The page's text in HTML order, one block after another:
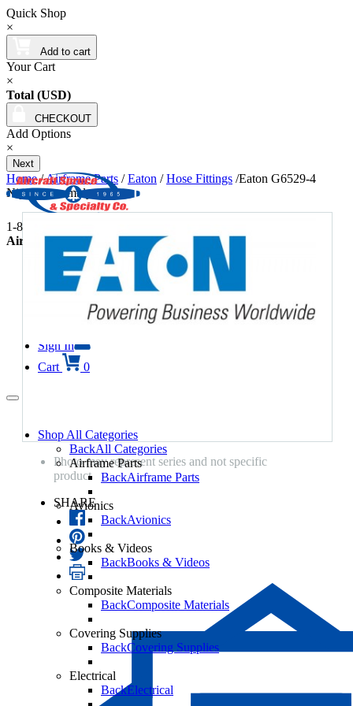
Quick Shop
×
Add to cart
Your Cart
×
Total (USD)
CHECKOUT
Add Options
×
Next
1-877-4-SPRUCE | info@aircraftspruce.com
Aircraft Spruce & Specialty Co.
Wishlists
Contact Us
Sign In
Cart
0
Shop All Categories
BackAll Categories
Airframe Parts
BackAirframe Parts
Avionics
BackAvionics
Books & Videos
BackBooks & Videos
Composite Materials
BackComposite Materials
Covering Supplies
BackCovering Supplies
Electrical
BackElectrical
Home/Airframe Parts /Eaton /Hose Fittings /Eaton G6529-4
Nipple Assembly
Photo may represent series and not specific
product
SHARE